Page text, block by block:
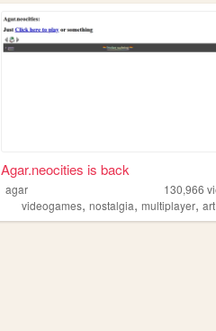
Agar.neocities is back
agar 130,966
videogames, nostalgia, multiplayer, art